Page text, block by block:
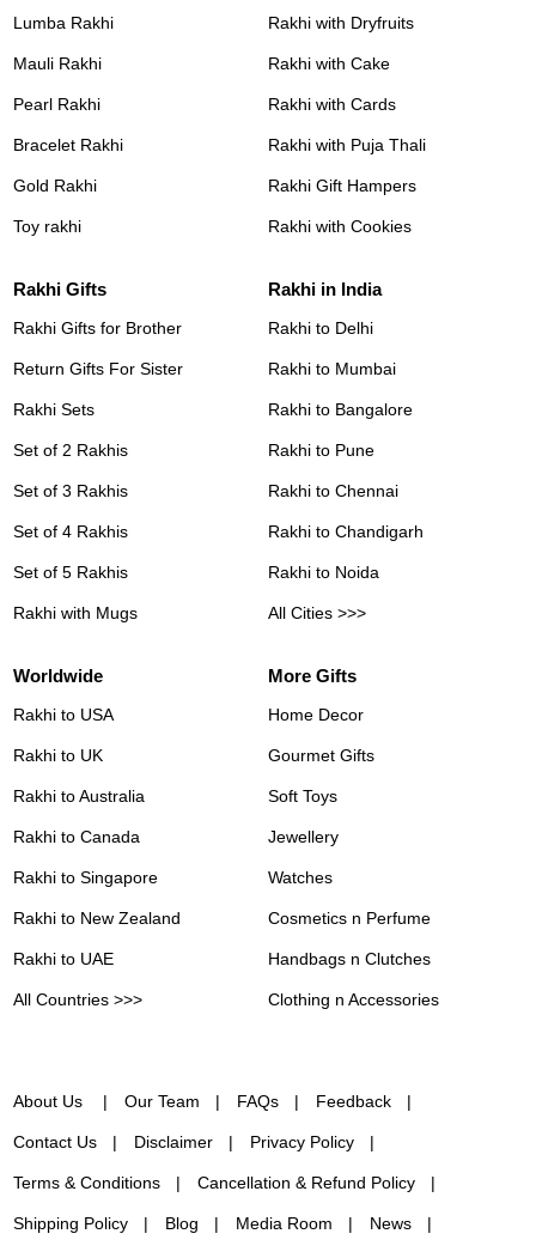
Lumba Rakhi
Mauli Rakhi
Pearl Rakhi
Bracelet Rakhi
Gold Rakhi
Toy rakhi
Rakhi with Dryfruits
Rakhi with Cake
Rakhi with Cards
Rakhi with Puja Thali
Rakhi Gift Hampers
Rakhi with Cookies
Rakhi Gifts
Rakhi Gifts for Brother
Return Gifts For Sister
Rakhi Sets
Set of 2 Rakhis
Set of 3 Rakhis
Set of 4 Rakhis
Set of 5 Rakhis
Rakhi with Mugs
Rakhi in India
Rakhi to Delhi
Rakhi to Mumbai
Rakhi to Bangalore
Rakhi to Pune
Rakhi to Chennai
Rakhi to Chandigarh
Rakhi to Noida
All Cities >>>
Worldwide
Rakhi to USA
Rakhi to UK
Rakhi to Australia
Rakhi to Canada
Rakhi to Singapore
Rakhi to New Zealand
Rakhi to UAE
All Countries >>>
More Gifts
Home Decor
Gourmet Gifts
Soft Toys
Jewellery
Watches
Cosmetics n Perfume
Handbags n Clutches
Clothing n Accessories
About Us Our Team FAQs Feedback
Contact Us Disclaimer Privacy Policy
Terms & Conditions Cancellation & Refund Policy
Shipping Policy Blog Media Room News